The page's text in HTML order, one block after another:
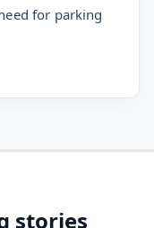
for parking
stories